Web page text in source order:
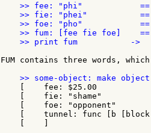
>> fee: "phi"
>> fie: "phei"
>> foe: "pho"
>> fum: [fee fie foe]
>> print fum           ->
FUM contains three words,
    [    fee: $25.00
    [    fie: "shame"
    [    foe: "opponent"
[    tunnel: func [b
    [    ]